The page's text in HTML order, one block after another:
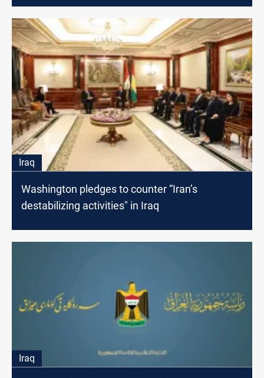
Iraq
Washington pledges to counter “Iran’s
destabilizing activities" in Iraq
Iraq